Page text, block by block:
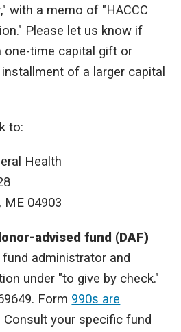
with a memo of "HACCC
Please let us know if
one-time capital gift or
of a larger capital
to:
Health
ME 04903
advised fund (DAF)
administrator and
under "to give by check."
Form 990s are
Consult your specific fund